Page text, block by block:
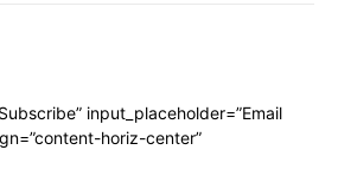
input_placeholder=”Email
horiz-center”